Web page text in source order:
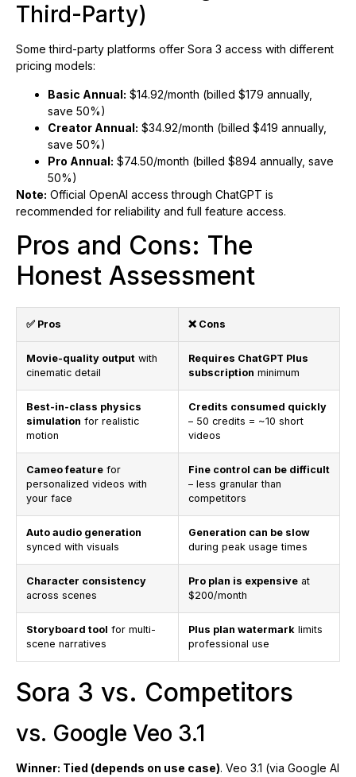
Third-Party)
Some third-party platforms offer Sora 3 access with different
pricing models:
Basic Annual: $14.92/month (billed $179 annually,
save 50%)
Creator Annual: $34.92/month (billed $419 annually,
save 50%)
Pro Annual: $74.50/month (billed $894 annually, save
50%)
Note: Official OpenAI access through ChatGPT is
recommended for reliability and full feature access.
Pros and Cons: The
Honest Assessment
✅ Pros ❌ Cons
Movie-quality output with
cinematic detail
Requires ChatGPT Plus
subscription minimum
Best-in-class physics
simulation for realistic
motion
Credits consumed quickly
– 50 credits = ~10 short
videos
Cameo feature for
personalized videos with
your face
Fine control can be difficult
– less granular than
competitors
Auto audio generation
synced with visuals
Generation can be slow
during peak usage times
Character consistency
across scenes
Pro plan is expensive at
$200/month
Storyboard tool for multi-
scene narratives
Plus plan watermark limits
professional use
Sora 3 vs. Competitors
vs. Google Veo 3.1
Winner: Tied (depends on use case). Veo 3.1 (via Google AI